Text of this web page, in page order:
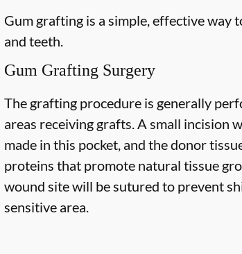
Gum grafting is a simple, effective way
and teeth.
Gum Grafting Surgery
The grafting procedure is generally
areas receiving grafts. A small incision
made in this pocket, and the donor
proteins that promote natural tissue
wound site will be sutured to prevent
sensitive area.